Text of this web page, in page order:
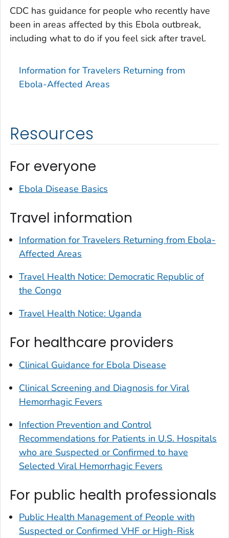
CDC has guidance for people who recently have
been in areas affected by this Ebola outbreak,
including what to do if you feel sick after travel.
Information for Travelers Returning from
Ebola-Affected Areas
Resources
For everyone
Ebola Disease Basics
Travel information
Information for Travelers Returning from Ebola-
Affected Areas
Travel Health Notice: Democratic Republic of
the Congo
Travel Health Notice: Uganda
For healthcare providers
Clinical Guidance for Ebola Disease
Clinical Screening and Diagnosis for Viral
Hemorrhagic Fevers
Infection Prevention and Control
Recommendations for Patients in U.S. Hospitals
who are Suspected or Confirmed to have
Selected Viral Hemorrhagic Fevers
For public health professionals
Public Health Management of People with
Suspected or Confirmed VHF or High-Risk